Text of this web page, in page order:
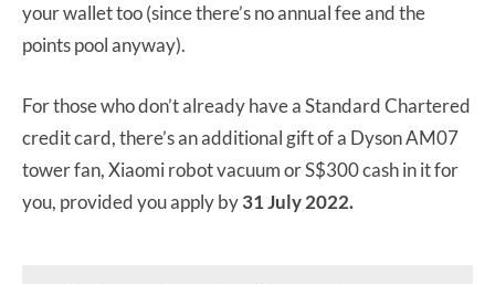
your wallet too (since there’s no annual fee and the
points pool anyway).
For those who don’t already have a Standard Chartered
credit card, there’s an additional gift of a Dyson AM07
tower fan, Xiaomi robot vacuum or S$300 cash in it for
you, provided you apply by31 July 2022.